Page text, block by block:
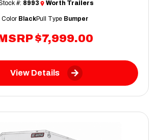
$7,999.00
#: 8993 Worth Trailers
Color BlackPull Type Bumper
View Details